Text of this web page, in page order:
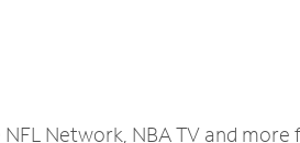
Network, NBA TV and more